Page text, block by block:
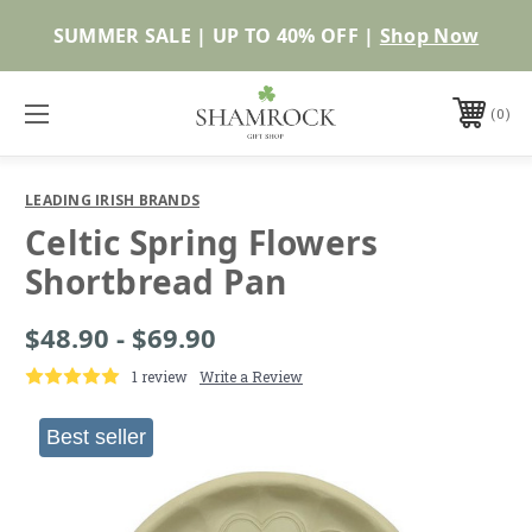
Shop Now
0
LEADING IRISH BRANDS
Celtic Spring Flowers
Shortbread Pan
$48.90 - $69.90
1 review Write a Review
Best seller